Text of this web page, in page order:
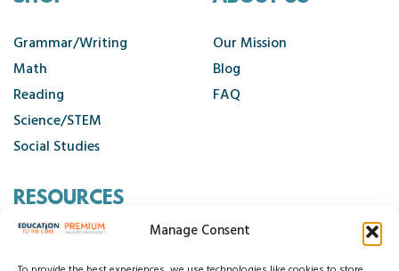
Manage Consent
Grammar/Writing
Math
Reading
Science/STEM
Social Studies
Our Mission
Blog
FAQ
RESOURCES